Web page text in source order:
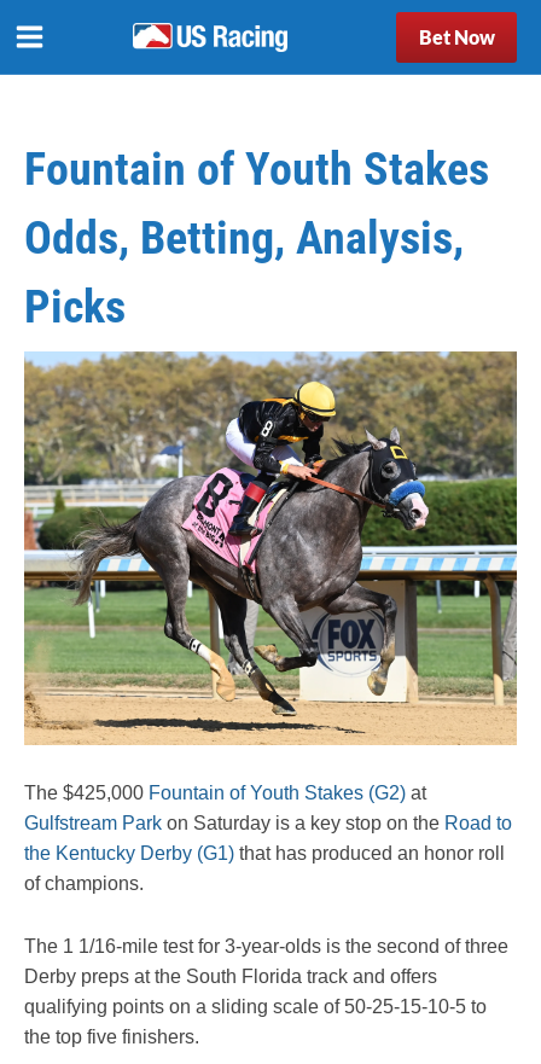
Bet Now
Fountain of Youth Stakes
Odds, Betting, Analysis,
Picks
The $425,000 Fountain of Youth Stakes (G2) at
Gulfstream Park on Saturday is a key stop on the Road to
the Kentucky Derby (G1) that has produced an honor roll
of champions.
The 1 1/16-mile test for 3-year-olds is the second of three
Derby preps at the South Florida track and offers
qualifying points on a sliding scale of 50-25-15-10-5 to
the top five finishers.